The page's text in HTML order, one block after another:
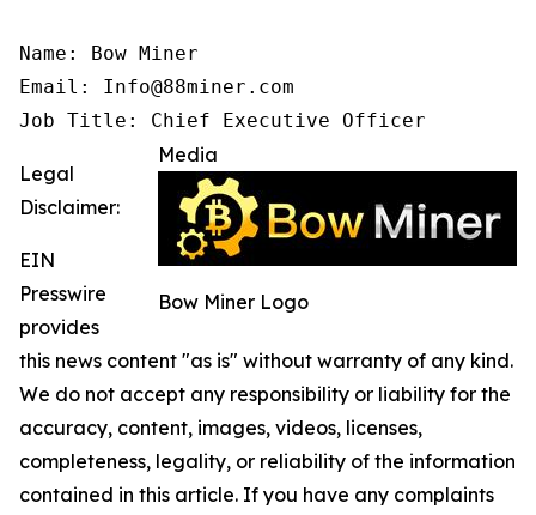
Name: Bow Miner
Email: Info@88miner.com
Job Title: Chief Executive Officer
Media
Bow Miner Logo
Legal
Disclaimer:
EIN
Presswire
provides
this news content "as is" without warranty of any kind.
We do not accept any responsibility or liability for the
accuracy, content, images, videos, licenses,
completeness, legality, or reliability of the information
contained in this article. If you have any complaints